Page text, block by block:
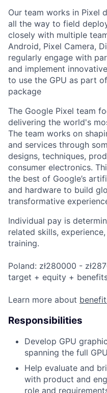
Our team works in Pixel
all the way to field
closely with multiple
Android, Pixel Camera,
regularly engage with
and implement
to use the GPU as part
package
The Google Pixel team
delivering the world's
The team works on
and services through
designs, techniques,
consumer electronics.
the best of Google’s
and hardware to build
transformative
Individual pay is
related skills,
training.
Poland: zł280000 -
target + equity +
Learn more about
Responsibilities
Develop GPU
spanning the full
Help evaluate and
with product and
role and